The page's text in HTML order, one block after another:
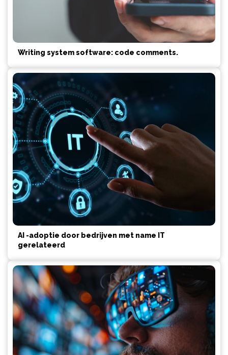
Writing system software: code comments.
AI -adoptie door bedrijven met name IT
gerelateerd